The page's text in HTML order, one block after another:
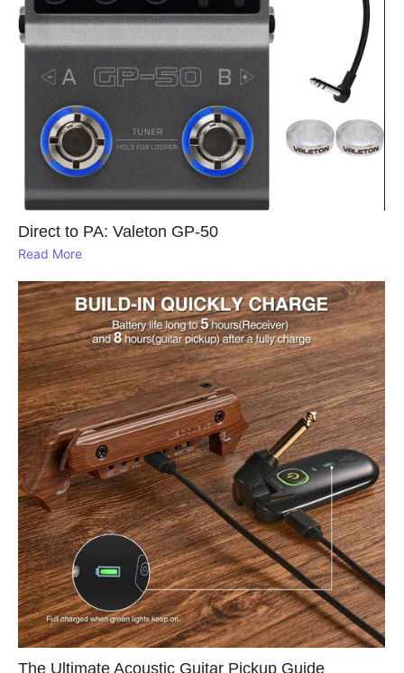
Direct to PA: Valeton GP‑50
Read More
The Ultimate Acoustic Guitar Pickup Guide